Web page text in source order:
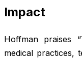
Impact
Hoffman praises
medical practices,